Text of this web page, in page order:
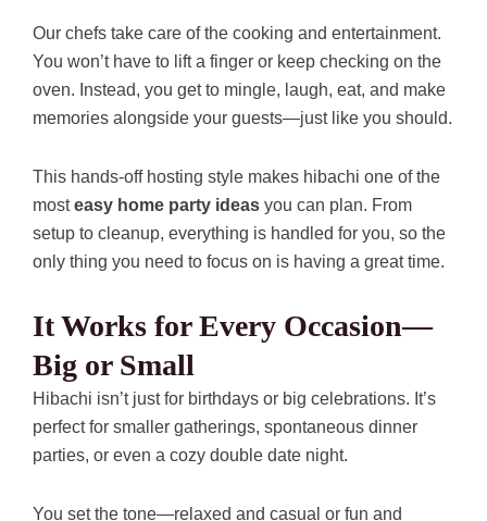
Our chefs take care of the cooking and entertainment.
You won’t have to lift a finger or keep checking on the
oven. Instead, you get to mingle, laugh, eat, and make
memories alongside your guests—just like you should.
This hands-off hosting style makes hibachi one of the
mosteasy home party ideas you can plan. From
setup to cleanup, everything is handled for you, so the
only thing you need to focus on is having a great time.
It Works for Every Occasion—
Big or Small
Hibachi isn’t just for birthdays or big celebrations. It’s
perfect for smaller gatherings, spontaneous dinner
parties, or even a cozy double date night.
You set the tone—relaxed and casual or fun and